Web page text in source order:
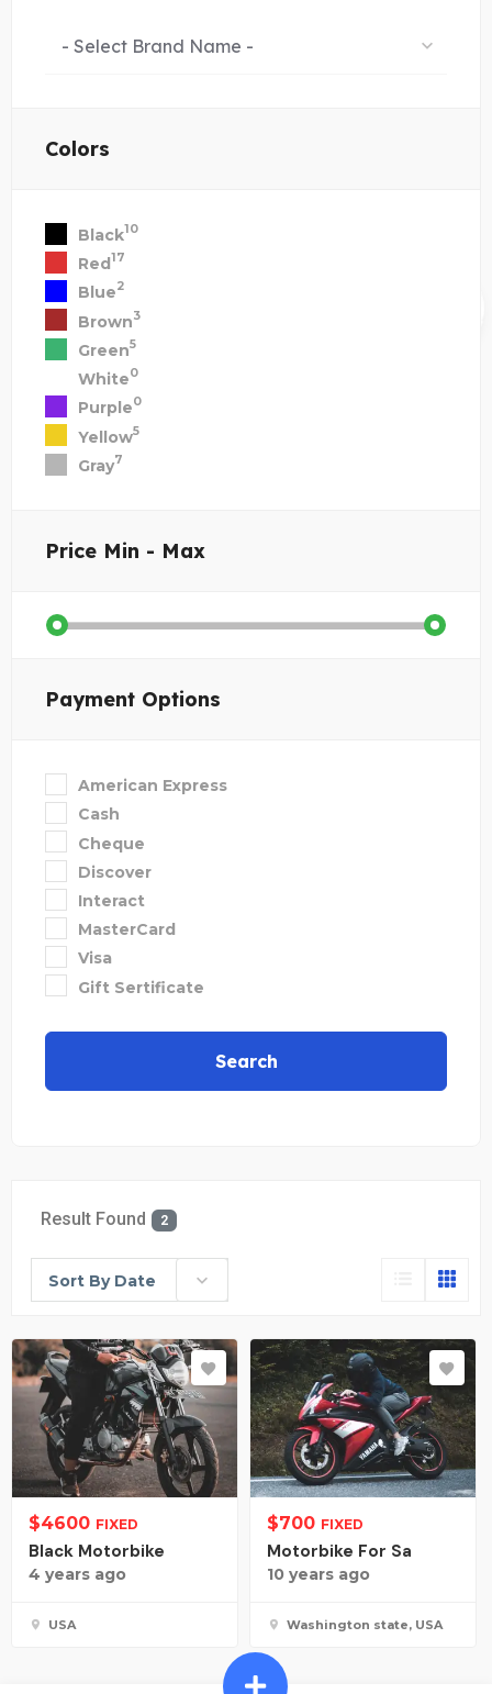
- Select Brand Name -
Colors
Black10
Red17
Blue2
Brown3
Green5
White0
Purple0
Yellow5
Gray7
Price Min - Max
Payment Options
American Express
Cash
Cheque
Discover
Interact
MasterCard
Visa
Gift Sertificate
Search
Result Found 2
Sort By Date
$4600 FIXED
Black Motorbike
4 years ago
USA
$700 FIXED
Motorbike For Sa
10 years ago
Washington state, USA